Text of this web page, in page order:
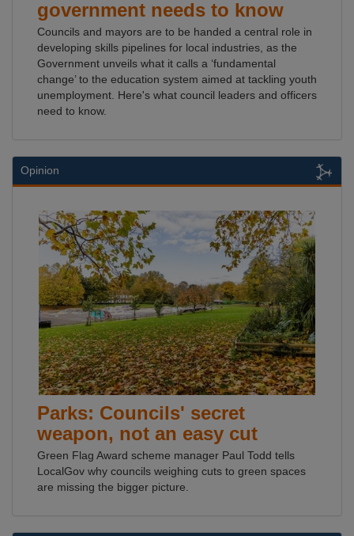
government needs to know
Councils and mayors are to be handed a central role in
developing skills pipelines for local industries, as the
Government unveils what it calls a ‘fundamental
change’ to the education system aimed at tackling youth
unemployment. Here's what council leaders and officers
need to know.
Opinion
Parks: Councils' secret
weapon, not an easy cut
Green Flag Award scheme manager Paul Todd tells
LocalGov why councils weighing cuts to green spaces
are missing the bigger picture.